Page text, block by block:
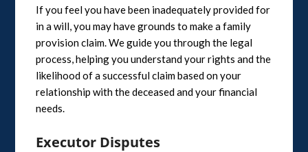
If you feel you have been inadequately provided for
in a will, you may have grounds to make a family
provision claim. We guide you through the legal
process, helping you understand your rights and the
likelihood of a successful claim based on your
relationship with the deceased and your financial
needs.
Executor Disputes